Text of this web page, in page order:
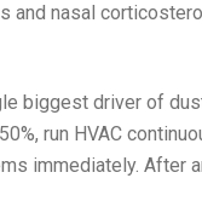
and nasal
biggest driver of
run HVAC
immediately.